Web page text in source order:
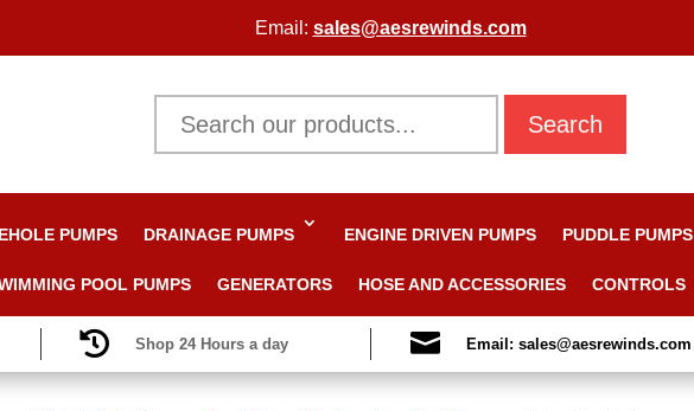
Email: sales@aesrewinds.com
Search
PUMPS DRAINAGE PUMPS ENGINE DRIVEN PUMPS PUDDLE PUMPS
POOL PUMPS GENERATORS HOSE AND ACCESSORIES CONTROLS
 Shop 24 Hours a day  Email: sales@aesrewinds.com